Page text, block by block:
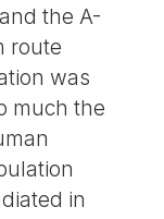
the A-
route
was
much the
in